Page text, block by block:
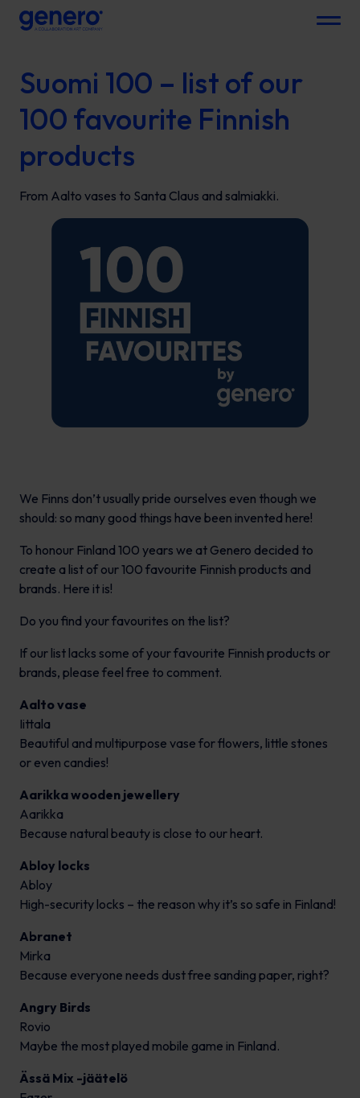
Menu
Suomi 100 – list of our
100 favourite Finnish
products
From Aalto vases to Santa Claus and salmiakki.
We Finns don’t usually pride ourselves even though we
should: so many good things have been invented here!
To honour Finland 100 years we at Genero decided to
create a list of our 100 favourite Finnish products and
brands. Here it is!
Do you find your favourites on the list?
If our list lacks some of your favourite Finnish products or
brands, please feel free to comment.
Aalto vase
Iittala
Beautiful and multipurpose vase for flowers, little stones
or even candies!
Aarikka wooden jewellery
Aarikka
Because natural beauty is close to our heart.
Abloy locks
Abloy
High-security locks – the reason why it’s so safe in Finland!
Abranet
Mirka
Because everyone needs dust free sanding paper, right?
Angry Birds
Rovio
Maybe the most played mobile game in Finland.
Ässä Mix -jäätelö